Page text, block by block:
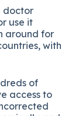
doctor
use it
around for
with
of
access to